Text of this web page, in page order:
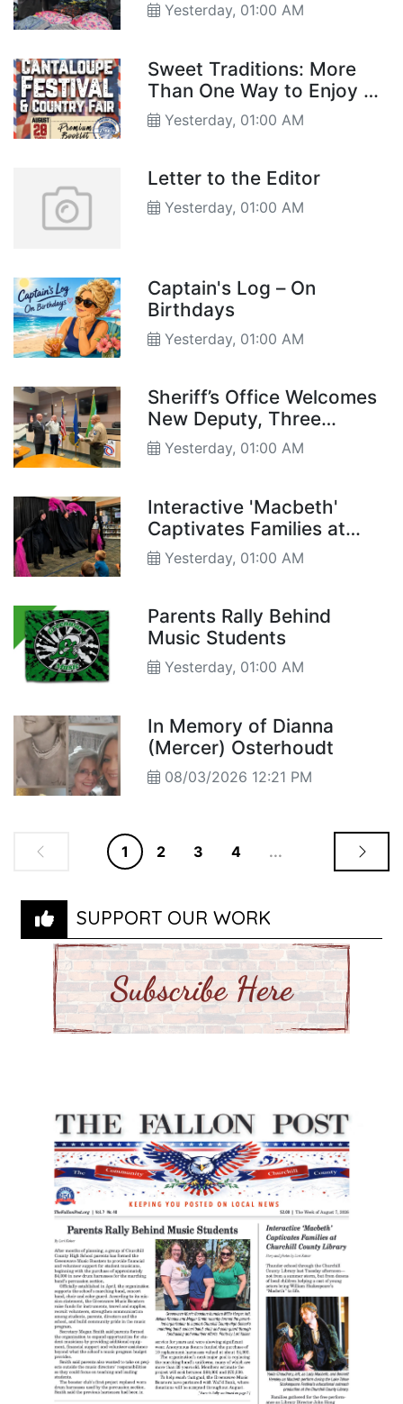
Yesterday, 01:00 AM
Sweet Traditions: More
Than One Way to Enjoy a
Hearts of Gold
Yesterday, 01:00 AM
Letter to the Editor
Yesterday, 01:00 AM
Captain's Log – On
Birthdays
Yesterday, 01:00 AM
Sheriff’s Office Welcomes
New Deputy, Three
Reserve Deputies
Yesterday, 01:00 AM
Interactive 'Macbeth'
Captivates Families at
Churchill County Library
Yesterday, 01:00 AM
Parents Rally Behind
Music Students
Yesterday, 01:00 AM
In Memory of Dianna
(Mercer) Osterhoudt
08/03/2026 12:21 PM
1 2 3 4 ...
SUPPORT OUR WORK